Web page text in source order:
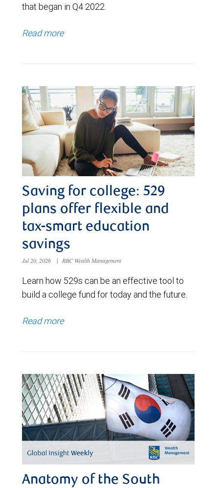
that began in Q4 2022.
Read more
Saving for college: 529
plans offer flexible and
tax-smart education
savings
Jul 20, 2026 | RBC Wealth Management
Learn how 529s can be an effective tool to
build a college fund for today and the future.
Read more
Anatomy of the South